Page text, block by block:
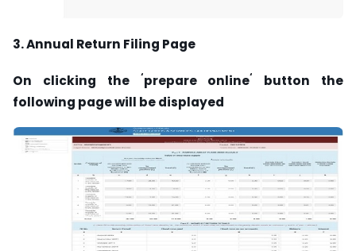
3. Annual Return Filing Page
On clicking the ‘prepare online‘
button the
following page will bedisplayed